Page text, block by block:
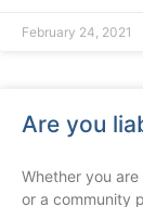
February 24, 2021
Are you
Whether you
or a community